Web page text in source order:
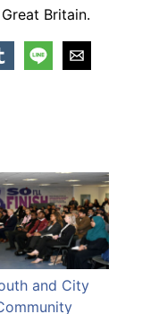
Britain.
and City